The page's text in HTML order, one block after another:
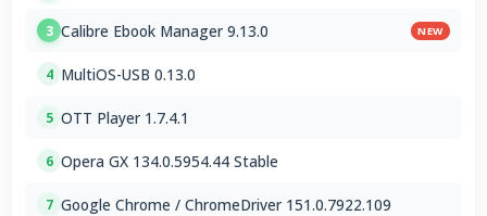
3 Calibre Ebook Manager 9.13.0 NEW
4 MultiOS-USB 0.13.0
5 OTT Player 1.7.4.1
6 Opera GX 134.0.5954.44 Stable
7 Google Chrome / ChromeDriver 151.0.7922.109